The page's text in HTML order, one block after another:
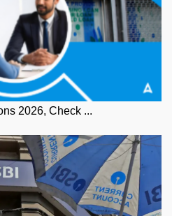
2026, Check ...